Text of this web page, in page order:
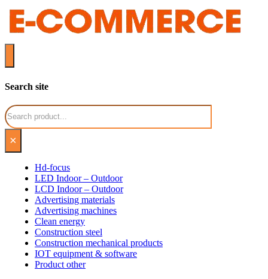
Search site
Search
×
Hd-focus
LED Indoor – Outdoor
LCD Indoor – Outdoor
Advertising materials
Advertising machines
Clean energy
Construction steel
Construction mechanical products
IOT equipment & software
Product other